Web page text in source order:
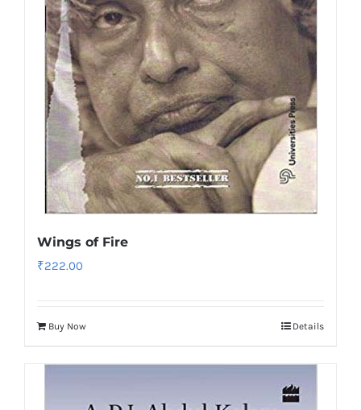
Wings of Fire
₹222.00
Buy Now Details